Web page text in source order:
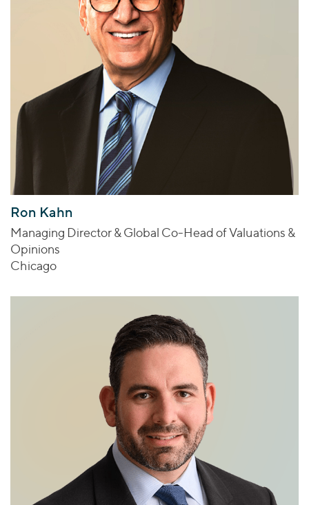
Ron Kahn
Managing Director & Global Co-Head of Valuations &
Opinions
Chicago